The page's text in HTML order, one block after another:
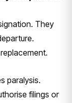
They
paralysis.
filings or